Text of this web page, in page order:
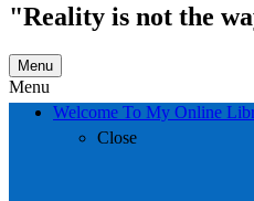
"Reality is not the
Menu
Menu
Welcome To My Online
Close